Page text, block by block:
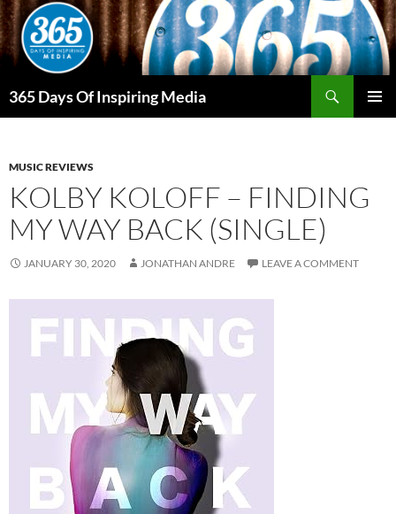
Skip
to
content
365 Days Of Inspiring Media
MUSIC REVIEWS
KOLBY KOLOFF – FINDING
MY WAY BACK (SINGLE)
JANUARY 30, 2020 JONATHAN ANDRE LEAVE A COMMENT